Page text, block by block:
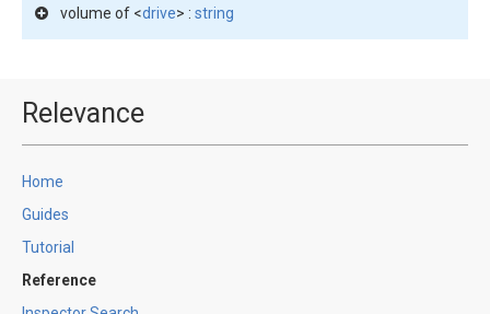
volume of <drive> : string
Relevance
Home
Guides
Tutorial
Reference